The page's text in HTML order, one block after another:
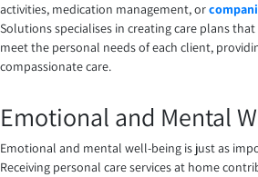
activities, medication management, or
Solutions specialises in creating care plans
meet the personal needs of each client,
compassionate care.
Emotional and Mental
Emotional and mental well-being is just as
Receiving personal care services at home